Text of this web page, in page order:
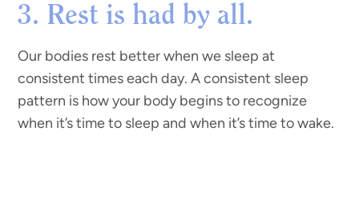
3. Rest is had by all.
Our bodies rest better when we sleep at
consistent times each day. A consistent sleep
pattern is how your body begins to recognize
when it’s time to sleep and when it’s time to wake.